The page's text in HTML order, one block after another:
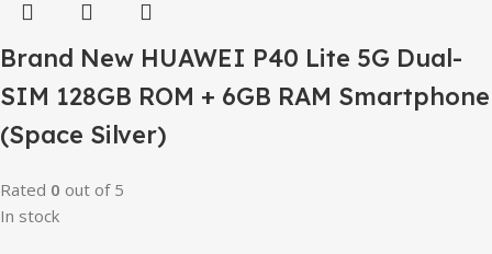
Brand New HUAWEI P40 Lite 5G Dual-
SIM 128GB ROM + 6GB RAM Smartphone
(Space Silver)
Rated 0 out of 5
In stock